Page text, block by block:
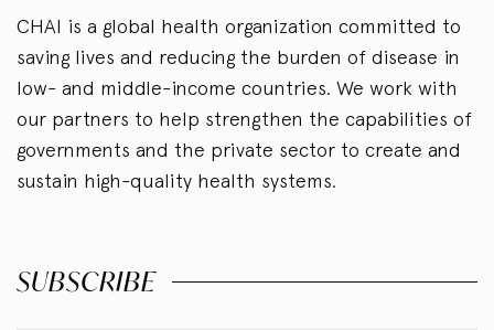
CHAI is a global health organization committed to
saving lives and reducing the burden of disease in
low- and middle-income countries. We work with
our partners to help strengthen the capabilities of
governments and the private sector to create and
sustain high-quality health systems.
SUBSCRIBE